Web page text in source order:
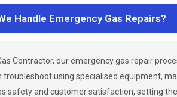
Handle Emergency Gas Repairs?
Contractor, our emergency gas repair
troubleshoot using specialised equipment,
safety and customer satisfaction, setting